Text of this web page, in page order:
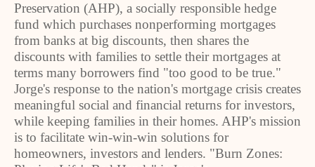
Preservation (AHP), a socially responsible hedge
fund which purchases nonperforming mortgages
from banks at big discounts, then shares the
discounts with families to settle their mortgages at
terms many borrowers find "too good to be true."
Jorge's response to the nation's mortgage crisis creates
meaningful social and financial returns for investors,
while keeping families in their homes. AHP's mission
is to facilitate win-win-win solutions for
homeowners, investors and lenders. "Burn Zones: